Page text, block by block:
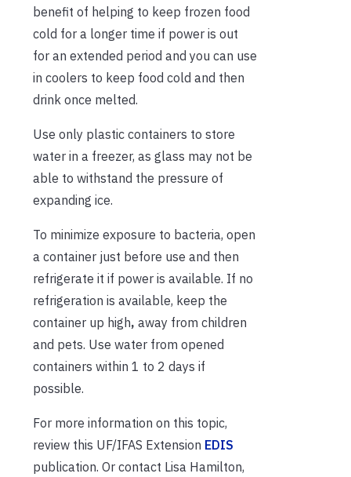
benefit of helping to keep frozen food
cold for a longer time if power is out
for an extended period and you can use
in coolers to keep food cold and then
drink once melted.
Use only plastic containers to store
water in a freezer, as glass may not be
able to withstand the pressure of
expanding ice.
To minimize exposure to bacteria, open
a container just before use and then
refrigerate it if power is available. If no
refrigeration is available, keep the
container up high, away from children
and pets. Use water from opened
containers within 1 to 2 days if
possible.
For more information on this topic,
review this UF/IFAS Extension EDIS
publication. Or contact Lisa Hamilton,